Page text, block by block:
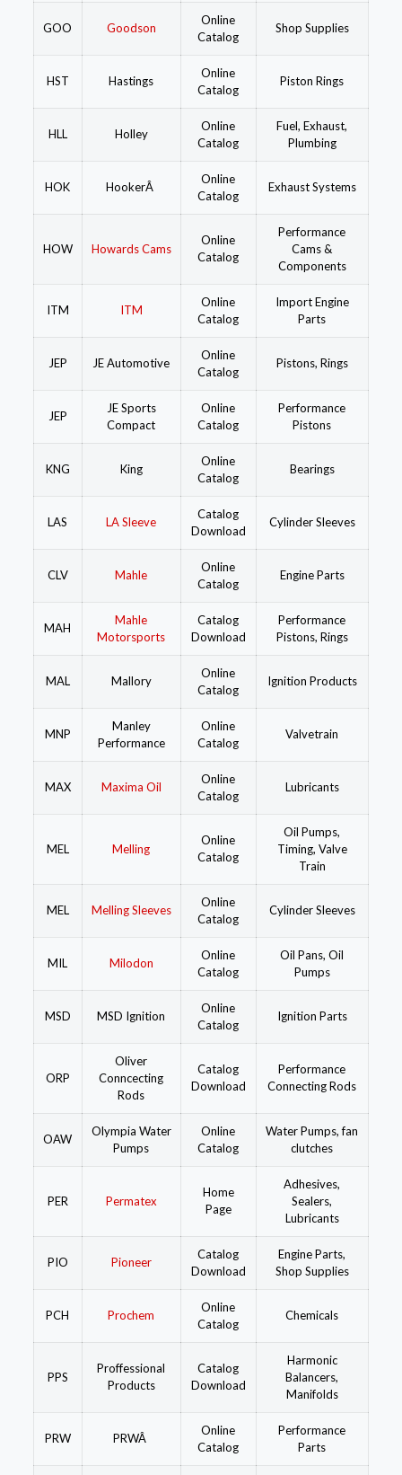
GOO Goodson
Online
Catalog
Shop Supplies
HST Hastings
Online
Catalog
Piston Rings
HLL Holley
Online
Catalog
Fuel, Exhaust,
Plumbing
HOK HookerÂ
Online
Catalog
Exhaust Systems
HOW Howards Cams
Online
Catalog
Performance
Cams &
Components
ITM ITM
Online
Catalog
Import Engine
Parts
JEP JE Automotive
Online
Catalog
Pistons, Rings
JEP
JE Sports
Compact
Online
Catalog
Performance
Pistons
KNG King
Online
Catalog
Bearings
LAS LA Sleeve
Catalog
Download
Cylinder Sleeves
CLV Mahle
Online
Catalog
Engine Parts
MAH
Mahle
Motorsports
Catalog
Download
Performance
Pistons, Rings
MAL Mallory
Online
Catalog
Ignition Products
MNP
Manley
Performance
Online
Catalog
Valvetrain
MAX Maxima Oil
Online
Catalog
Lubricants
MEL Melling
Online
Catalog
Oil Pumps,
Timing, Valve
Train
MEL Melling Sleeves
Online
Catalog
Cylinder Sleeves
MIL Milodon
Online
Catalog
Oil Pans, Oil
Pumps
MSD MSD Ignition
Online
Catalog
Ignition Parts
ORP
Oliver
Conncecting
Rods
Catalog
Download
Performance
Connecting Rods
OAW
Olympia Water
Pumps
Online
Catalog
Water Pumps, fan
clutches
PER Permatex
Home
Page
Adhesives,
Sealers,
Lubricants
PIO Pioneer
Catalog
Download
Engine Parts,
Shop Supplies
PCH Prochem
Online
Catalog
Chemicals
PPS
Proffessional
Products
Catalog
Download
Harmonic
Balancers,
Manifolds
PRW PRWÂ
Online
Catalog
Performance
Parts